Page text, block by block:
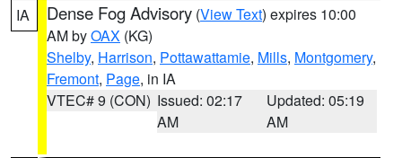
IA Dense Fog Advisory (View Text) expires 10:00
AM byOAX (KG)
Shelby, Harrison, Pottawattamie, Mills, Montgomery,
Fremont, Page, in IA
VTEC# 9 (CON) Issued: 02:17
AM
Updated: 05:19
AM